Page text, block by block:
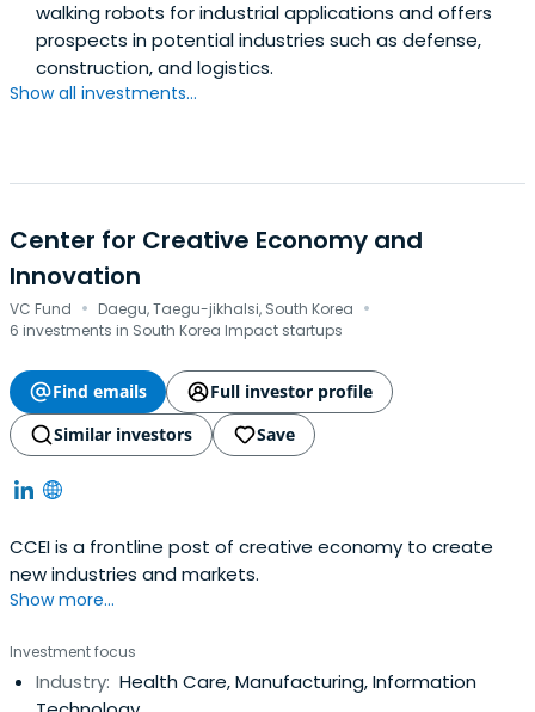
walking robots for industrial applications and offers
prospects in potential industries such as defense,
construction, and logistics.
Show all investments...
Center for Creative Economy and
Innovation
VC Fund · Daegu, Taegu-jikhalsi, South Korea ·
6 investments in South Korea Impact startups
Find emails
Full investor profile
Similar investors
Save
CCEI is a frontline post of creative economy to create
new industries and markets.
Show more...
Investment focus
Industry: Health Care, Manufacturing, Information